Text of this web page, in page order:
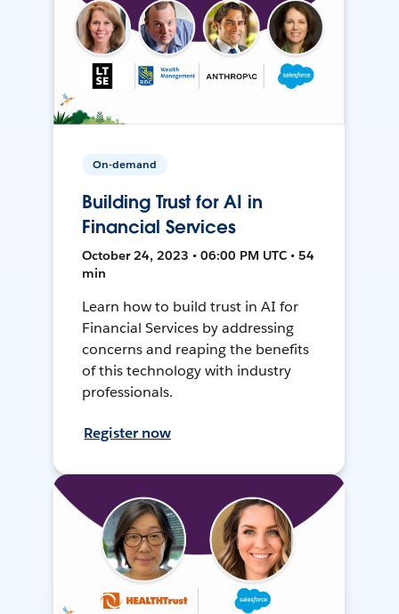
On-demand
Building Trust for AI in
Financial Services
October 24, 2023 • 06:00 PM UTC • 54
min
Learn how to build trust in AI for
Financial Services by addressing
concerns and reaping the benefits
of this technology with industry
professionals.
Register now